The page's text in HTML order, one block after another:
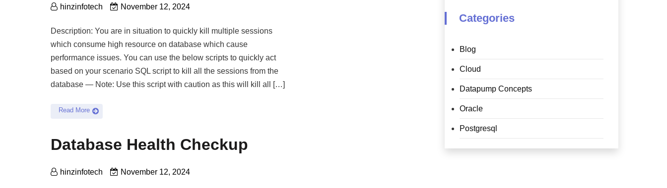
hinzinfotech November 12, 2024
Description: You are in situation to quickly kill multiple sessions
which consume high resource on database which cause
performance issues. You can use the below scripts to quickly act
based on your scenario SQL script to kill all the sessions from the
database — Note: Use this script with caution as this will kill all […]
Read More
Database Health Checkup
hinzinfotech November 12, 2024
Categories
Blog
Cloud
Datapump Concepts
Oracle
Postgresql